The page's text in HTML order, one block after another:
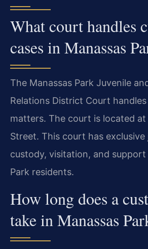
What court handles
cases in Manassas
The Manassas Park Juvenile
Relations District Court
matters. The court is located
Street. This court has
custody, visitation, and
Park residents.
How long does a
take in Manassas